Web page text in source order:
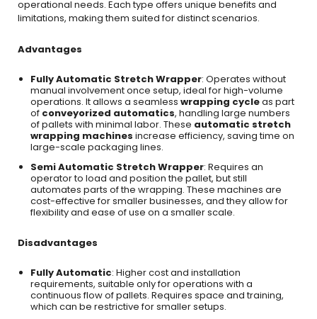
operational needs. Each type offers unique benefits and
limitations, making them suited for distinct scenarios.
Advantages
Fully Automatic Stretch Wrapper: Operates without
manual involvement once setup, ideal for high-volume
operations. It allows a seamless wrapping cycleas part
of conveyorized automatics, handling large numbers
of pallets with minimal labor. These automatic stretch
wrapping machines increase efficiency, saving time on
large-scale packaging lines.
Semi Automatic Stretch Wrapper: Requires an
operator to load and position the pallet, but still
automates parts of the wrapping. These machines are
cost-effective for smaller businesses, and they allow for
flexibility and ease of use on a smaller scale.
Disadvantages
Fully Automatic: Higher cost and installation
requirements, suitable only for operations with a
continuous flow of pallets. Requires space and training,
which can be restrictive for smaller setups.